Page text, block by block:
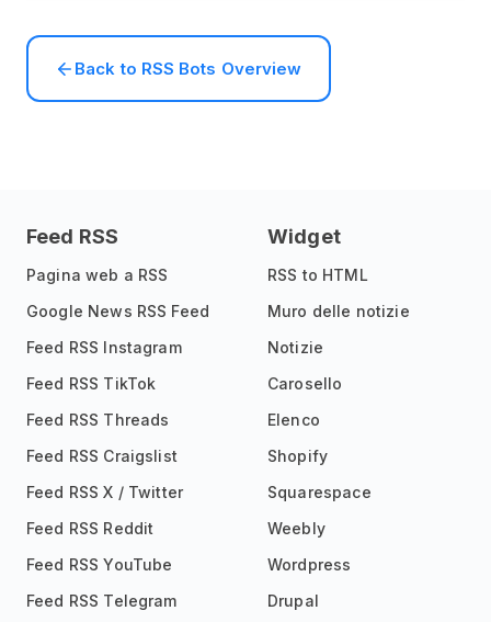
Back to RSS Bots Overview
Feed RSS
Pagina web a RSS
Google News RSS Feed
Feed RSS Instagram
Feed RSS TikTok
Feed RSS Threads
Feed RSS Craigslist
Feed RSS X / Twitter
Feed RSS Reddit
Feed RSS YouTube
Feed RSS Telegram
Widget
RSS to HTML
Muro delle notizie
Notizie
Carosello
Elenco
Shopify
Squarespace
Weebly
Wordpress
Drupal